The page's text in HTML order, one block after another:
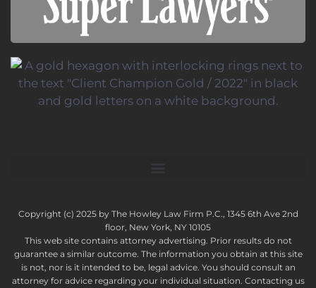
Copyright (c) 2025 by The Howley Law Firm P.C., 1345 6th Ave 2nd
floor, New York, NY 10105
This web site contains attorney advertising. Prior results do not
guarantee a similar outcome. The information you obtain at this site
is not, nor is it intended to be, legal advice. You should consult an
attorney for advice regarding your individual situation. Contacting us